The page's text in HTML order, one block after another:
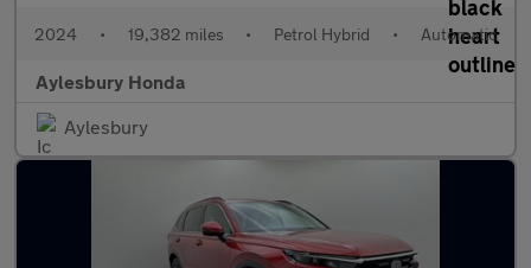
2024 • 19,382 miles • Petrol Hybrid • Automatic
Aylesbury Honda
Aylesbury